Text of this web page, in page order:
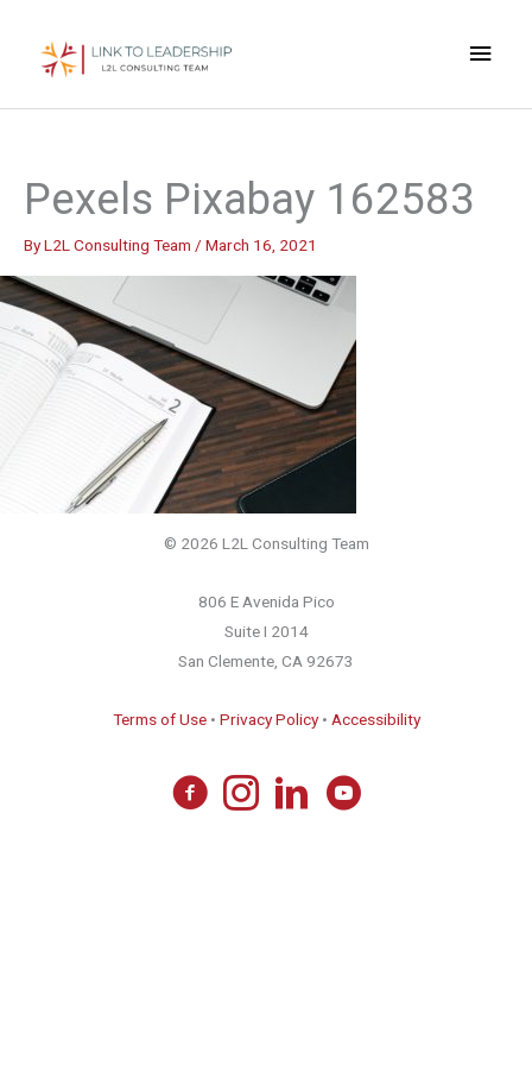
content
Main
Pexels Pixabay 162583
ByL2L Consulting Team / March 16, 2021
© 2026 L2L Consulting Team
806 E Avenida Pico
Suite I 2014
San Clemente, CA 92673
Terms of Use• Privacy Policy• Accessibility